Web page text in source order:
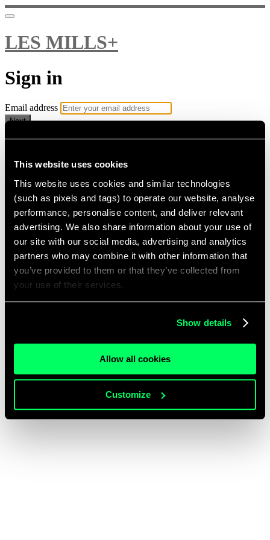
This website uses cookies
This website uses cookies and similar technologies
(such as pixels and tags) to operate our website, analyse
performance, personalise content, and deliver relevant
advertising. We also share information about your use of
our site with our social media, advertising and analytics
partners who may combine it with other information that
you’ve provided to them or that they’ve collected from
your use of their services.
Show details
Allow all cookies
Customize
LES MILLS+
Sign in
Email address
Next
Need help?
Password
Sign in
Don't know your password? Never set one?
Reset your password
Email me a sign in link